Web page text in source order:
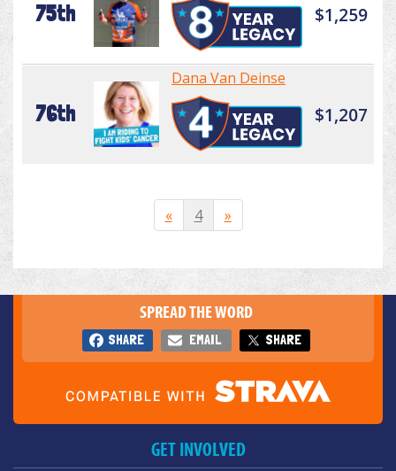
75th $1,259
76th
Dana Van Deinse
$1,207
« 4 »
SPREAD THE WORD
SHARE EMAIL SHARE
GET INVOLVED